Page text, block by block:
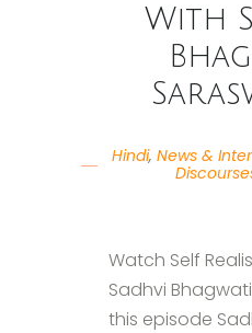
With
Hindi, News &
Watch Self
Sadhvi
this episode